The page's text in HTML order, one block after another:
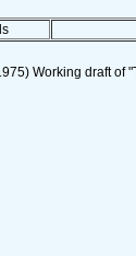
Working draft of